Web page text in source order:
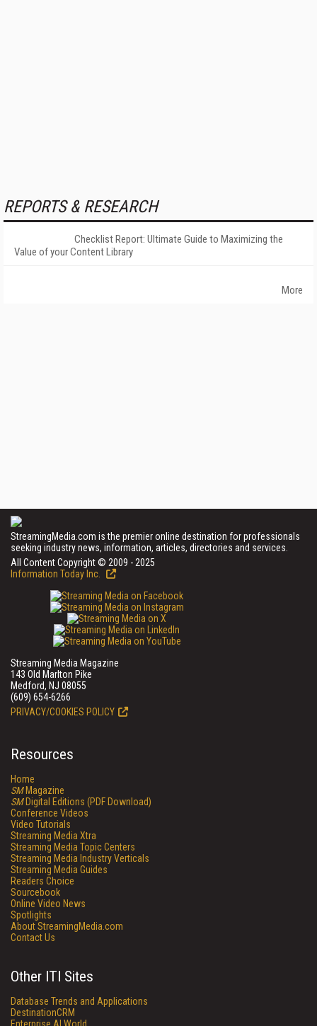
REPORTS & RESEARCH
Checklist Report: Ultimate Guide to Maximizing the
Value of your Content Library
More
StreamingMedia.com is the premier online destination for professionals
seeking industry news, information, articles, directories and services.
All Content Copyright © 2009 - 2025
Information Today Inc.
Streaming Media Magazine
143 Old Marlton Pike
Medford, NJ 08055
(609) 654-6266
PRIVACY/COOKIES POLICY
Resources
Home
SMMagazine
SMDigital Editions (PDF Download)
Conference Videos
Video Tutorials
Streaming Media Xtra
Streaming Media Topic Centers
Streaming Media Industry Verticals
Streaming Media Guides
Readers Choice
Sourcebook
Online Video News
Spotlights
About StreamingMedia.com
Contact Us
Other ITI Sites
Database Trends and Applications
DestinationCRM